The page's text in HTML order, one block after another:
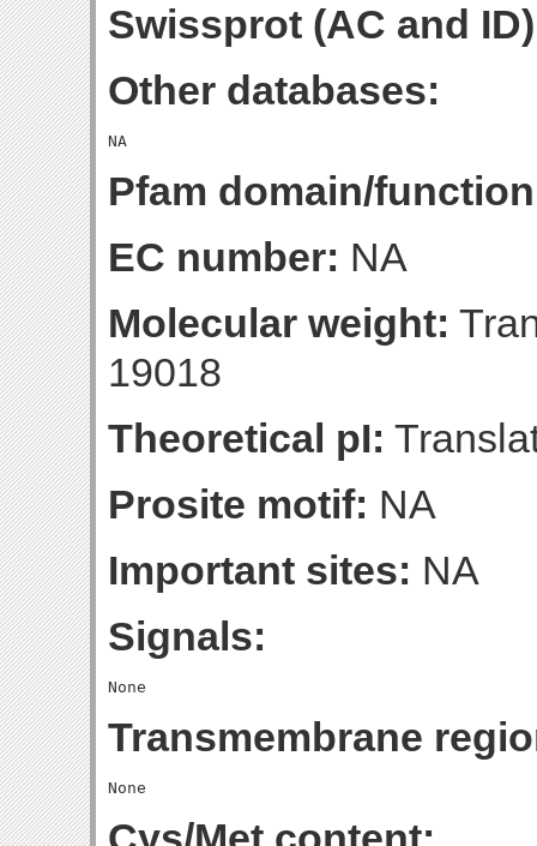
Swissprot (AC and
Other databases:
Pfam domain/
EC number: NA
Molecular weight:
19018
Theoretical pI:
Prosite motif: NA
Important sites: NA
Signals:
Transmembrane